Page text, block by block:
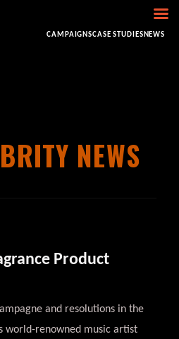
BOOKING
CAMPAIGNSCASE STUDIESNEWS
NEWS
Product
and resolutions in the
world-renowned music artist